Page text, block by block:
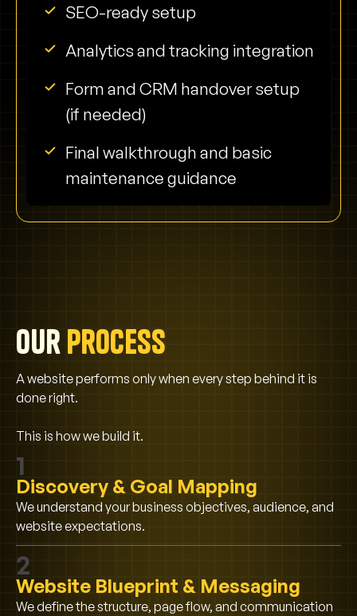
SEO-ready setup
Analytics and tracking integration
Form and CRM handover setup
(if needed)
Final walkthrough and basic
maintenance guidance
Ourprocess
A website performs only when every step behind it is
done right.
This is how we build it.
1
Discovery & Goal Mapping
We understand your business objectives, audience, and
website expectations.
2
Website Blueprint & Messaging
We define the structure, page flow, and communication